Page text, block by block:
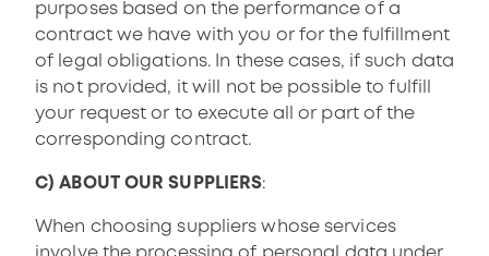
purposes based on the performance of a
contract we have with you or for the fulfillment
of legal obligations. In these cases, if such data
is not provided, it will not be possible to fulfill
your request or to execute all or part of the
corresponding contract.
C) ABOUT OUR SUPPLIERS:
When choosing suppliers whose services